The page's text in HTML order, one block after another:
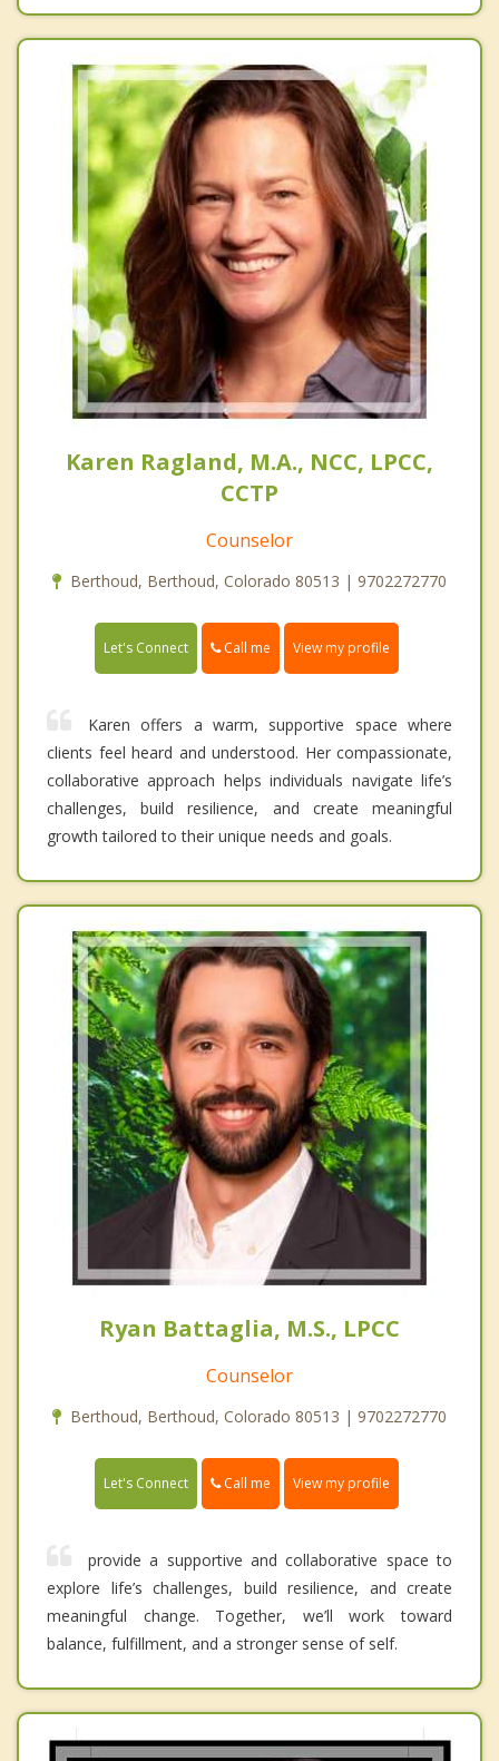
Karen Ragland, M.A., NCC, LPCC,
CCTP
Counselor
Berthoud, Berthoud, Colorado 80513 | 9702272770
Let's Connect Call me View my profile
Karen offers a warm, supportive space where
clients feel heard and understood. Her compassionate,
collaborative approach helps individuals navigate life’s
challenges, build resilience, and create meaningful
growth tailored to their unique needs and goals.
Ryan Battaglia, M.S., LPCC
Counselor
Berthoud, Berthoud, Colorado 80513 | 9702272770
Let's Connect Call me View my profile
provide a supportive and collaborative space to
explore life’s challenges, build resilience, and create
meaningful change. Together, we’ll work toward
balance, fulfillment, and a stronger sense of self.